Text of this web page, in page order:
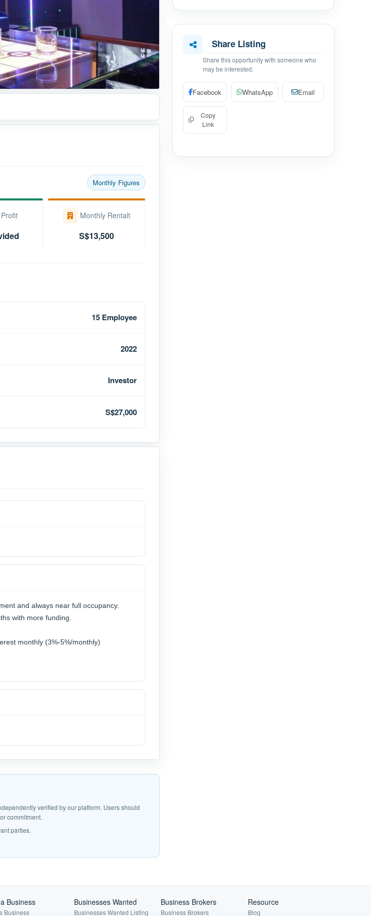
Monthly Figures
Monthly Rentalt
S$13,500
15 Employee
2022
Investor
S$27,000
and always near full occupancy.
with more funding.
monthly (3%-5%/monthly)
verified by our platform. Users should
commitment.
parties.
Share Listing
Share this opportunity with someone who
may be interested.
Facebook WhatsApp Email
Copy
Link
Business
Business
Businesses Wanted
Businesses Wanted Listing
Business Brokers
Business Brokers
Resource
Blog